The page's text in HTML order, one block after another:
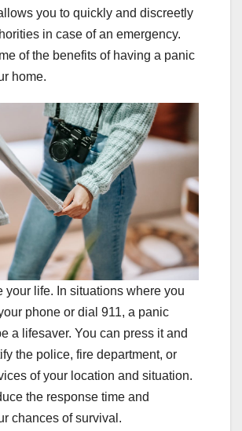
you to quickly and discreetly
in case of an emergency.
of the benefits of having a panic
home.
your life. In situations where you
phone or dial 911, a panic
a lifesaver. You can press it and
the police, fire department, or
of your location and situation.
the response time and
chances of survival.